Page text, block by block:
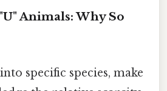
Animals: Why So
specific species, make